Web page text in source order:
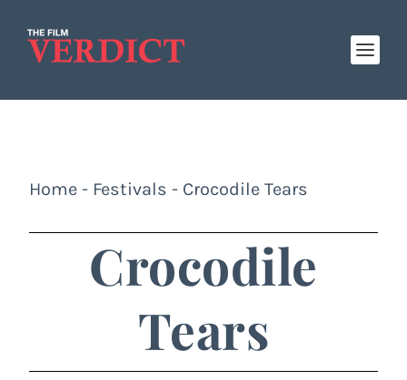
Home - Festivals - Crocodile Tears
Crocodile
Tears